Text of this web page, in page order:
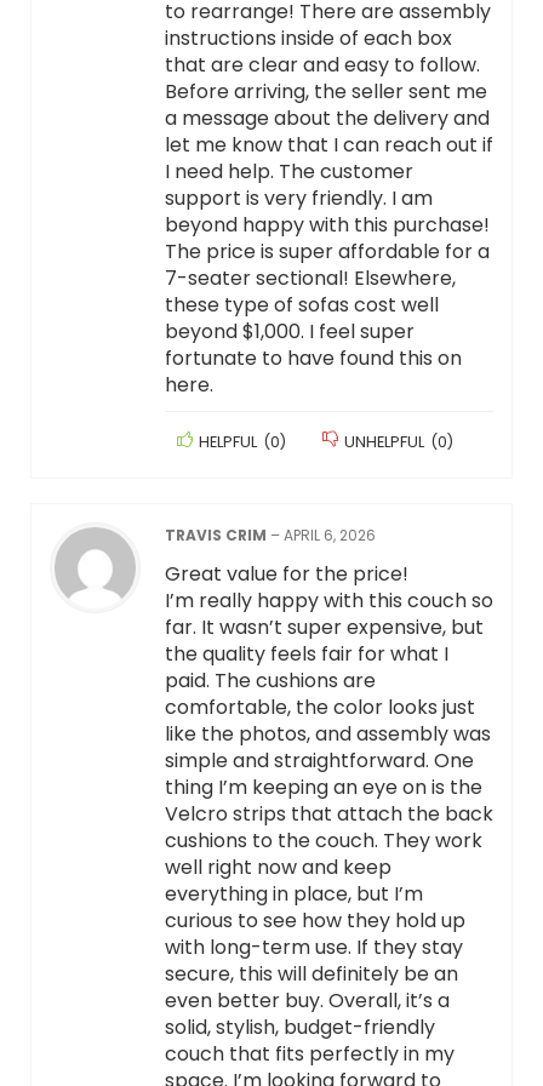
to rearrange! There are assembly
instructions inside of each box
that are clear and easy to follow.
Before arriving, the seller sent me
a message about the delivery and
let me know that I can reach out if
I need help. The customer
support is very friendly. I am
beyond happy with this purchase!
The price is super affordable for a
7-seater sectional! Elsewhere,
these type of sofas cost well
beyond $1,000. I feel super
fortunate to have found this on
here.
HELPFUL (0) UNHELPFUL (0)
TRAVIS CRIM –APRIL 6, 2026
Great value for the price!
I’m really happy with this couch so
far. It wasn’t super expensive, but
the quality feels fair for what I
paid. The cushions are
comfortable, the color looks just
like the photos, and assembly was
simple and straightforward. One
thing I’m keeping an eye on is the
Velcro strips that attach the back
cushions to the couch. They work
well right now and keep
everything in place, but I’m
curious to see how they hold up
with long-term use. If they stay
secure, this will definitely be an
even better buy. Overall, it’s a
solid, stylish, budget-friendly
couch that fits perfectly in my
space. I’m looking forward to